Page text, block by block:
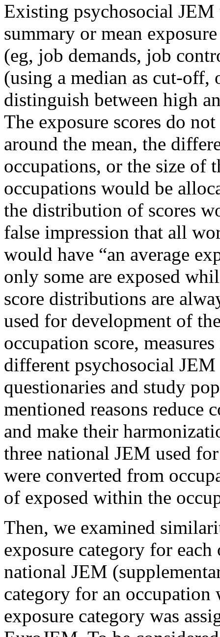
Existing psychosocial
summary or mean
(eg, job demands, job
(using a median as cut-
distinguish between high
The exposure scores do
around the mean, the
occupations, or the size of
occupations would be
the distribution of scores
false impression that all
would have “an average
only some are exposed
score distributions are
used for development of
occupation score,
different psychosocial
questionaries and study
mentioned reasons reduce
and make their
three national JEM used
were converted from
of exposed within the
Then, we examined
exposure category for
national JEM
category for an occupation
exposure category was